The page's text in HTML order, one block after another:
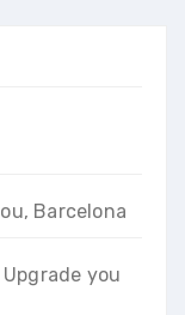
Barcelona
you